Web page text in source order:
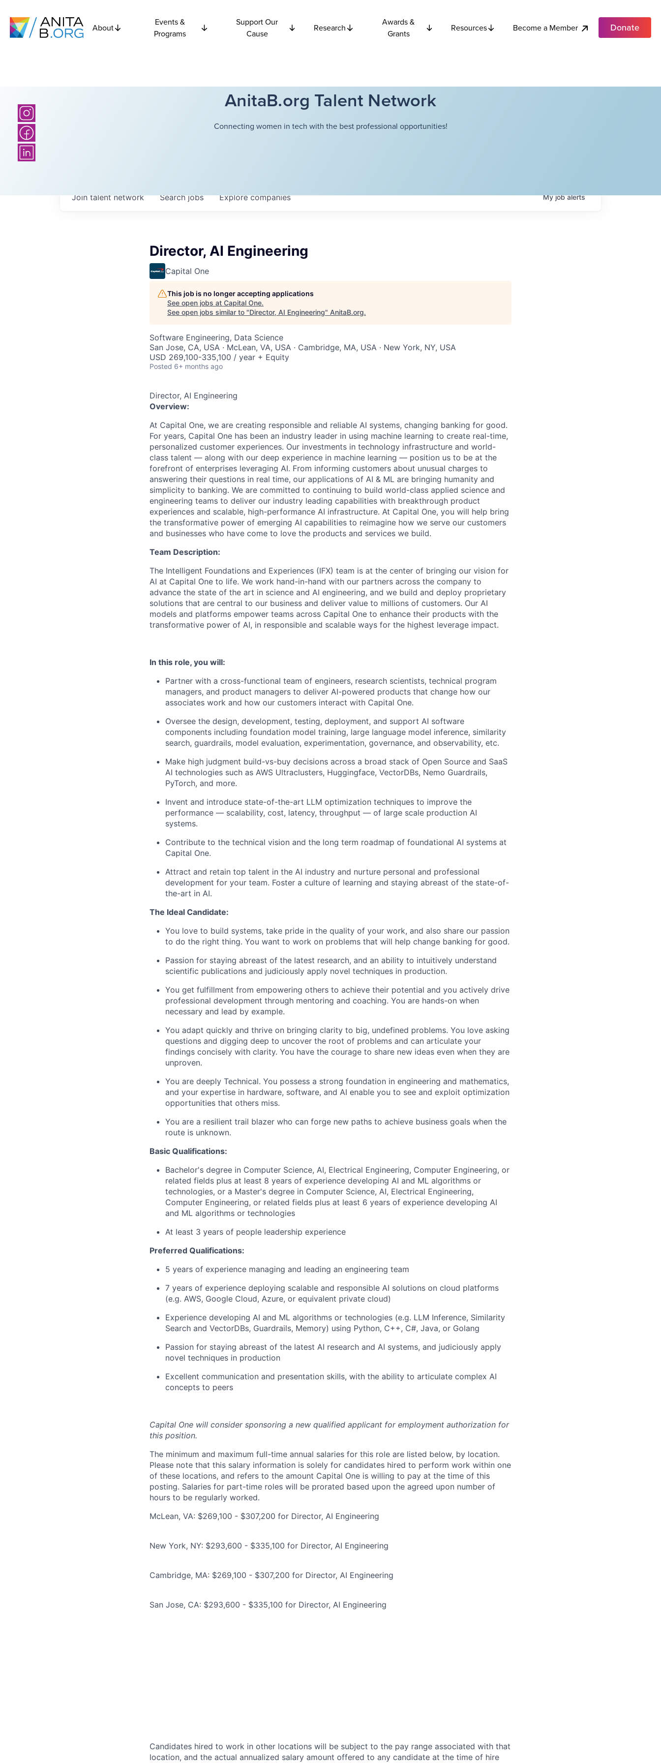
About
Events &
Programs
Support Our
Cause
Research
Awards &
Grants
Resources Become a Member Donate
AnitaB.org Talent Network
Connecting women in tech with the best professional opportunities!
Searchjobs Explorecompanies
Join talent network Myjobalerts
Director, AI Engineering
Capital One
This job is no longer accepting applications
See open jobs at Capital One.
See open jobs similar to "Director, AI Engineering" AnitaB.org.
Software Engineering, Data Science
San Jose, CA, USA · McLean, VA, USA · Cambridge, MA, USA · New York, NY, USA
USD 269,100-335,100 / year + Equity
Posted 6+ months ago
Director, AI Engineering
Overview:
At Capital One, we are creating responsible and reliable AI systems, changing banking for good.
For years, Capital One has been an industry leader in using machine learning to create real-time,
personalized customer experiences. Our investments in technology infrastructure and world-
class talent — along with our deep experience in machine learning — position us to be at the
forefront of enterprises leveraging AI. From informing customers about unusual charges to
answering their questions in real time, our applications of AI & ML are bringing humanity and
simplicity to banking. We are committed to continuing to build world-class applied science and
engineering teams to deliver our industry leading capabilities with breakthrough product
experiences and scalable, high-performance AI infrastructure. At Capital One, you will help bring
the transformative power of emerging AI capabilities to reimagine how we serve our customers
and businesses who have come to love the products and services we build.
Team Description:
The Intelligent Foundations and Experiences (IFX) team is at the center of bringing our vision for
AI at Capital One to life. We work hand-in-hand with our partners across the company to
advance the state of the art in science and AI engineering, and we build and deploy proprietary
solutions that are central to our business and deliver value to millions of customers. Our AI
models and platforms empower teams across Capital One to enhance their products with the
transformative power of AI, in responsible and scalable ways for the highest leverage impact.
In this role, you will:
Partner with a cross-functional team of engineers, research scientists, technical program
managers, and product managers to deliver AI-powered products that change how our
associates work and how our customers interact with Capital One.
Oversee the design, development, testing, deployment, and support AI software
components including foundation model training, large language model inference, similarity
search, guardrails, model evaluation, experimentation, governance, and observability, etc.
Make high judgment build-vs-buy decisions across a broad stack of Open Source and SaaS
AI technologies such as AWS Ultraclusters, Huggingface, VectorDBs, Nemo Guardrails,
PyTorch, and more.
Invent and introduce state-of-the-art LLM optimization techniques to improve the
performance — scalability, cost, latency, throughput — of large scale production AI
systems.
Contribute to the technical vision and the long term roadmap of foundational AI systems at
Capital One.
Attract and retain top talent in the AI industry and nurture personal and professional
development for your team. Foster a culture of learning and staying abreast of the state-of-
the-art in AI.
The Ideal Candidate:
You love to build systems, take pride in the quality of your work, and also share our passion
to do the right thing. You want to work on problems that will help change banking for good.
Passion for staying abreast of the latest research, and an ability to intuitively understand
scientific publications and judiciously apply novel techniques in production.
You get fulfillment from empowering others to achieve their potential and you actively drive
professional development through mentoring and coaching. You are hands-on when
necessary and lead by example.
You adapt quickly and thrive on bringing clarity to big, undefined problems. You love asking
questions and digging deep to uncover the root of problems and can articulate your
findings concisely with clarity. You have the courage to share new ideas even when they are
unproven.
You are deeply Technical. You possess a strong foundation in engineering and mathematics,
and your expertise in hardware, software, and AI enable you to see and exploit optimization
opportunities that others miss.
You are a resilient trail blazer who can forge new paths to achieve business goals when the
route is unknown.
Basic Qualifications:
Bachelor's degree in Computer Science, AI, Electrical Engineering, Computer Engineering, or
related fields plus at least 8 years of experience developing AI and ML algorithms or
technologies, or a Master's degree in Computer Science, AI, Electrical Engineering,
Computer Engineering, or related fields plus at least 6 years of experience developing AI
and ML algorithms or technologies
At least 3 years of people leadership experience
Preferred Qualifications:
5 years of experience managing and leading an engineering team
7 years of experience deploying scalable and responsible AI solutions on cloud platforms
(e.g. AWS, Google Cloud, Azure, or equivalent private cloud)
Experience developing AI and ML algorithms or technologies (e.g. LLM Inference, Similarity
Search and VectorDBs, Guardrails, Memory) using Python, C++, C#, Java, or Golang
Passion for staying abreast of the latest AI research and AI systems, and judiciously apply
novel techniques in production
Excellent communication and presentation skills, with the ability to articulate complex AI
concepts to peers
Capital One will consider sponsoring a new qualified applicant for employment authorization for
this position.
The minimum and maximum full-time annual salaries for this role are listed below, by location.
Please note that this salary information is solely for candidates hired to perform work within one
of these locations, and refers to the amount Capital One is willing to pay at the time of this
posting. Salaries for part-time roles will be prorated based upon the agreed upon number of
hours to be regularly worked.
McLean, VA: $269,100 - $307,200 for Director, AI Engineering
New York, NY: $293,600 - $335,100 for Director, AI Engineering
Cambridge, MA: $269,100 - $307,200 for Director, AI Engineering
San Jose, CA: $293,600 - $335,100 for Director, AI Engineering
Candidates hired to work in other locations will be subject to the pay range associated with that
location, and the actual annualized salary amount offered to any candidate at the time of hire